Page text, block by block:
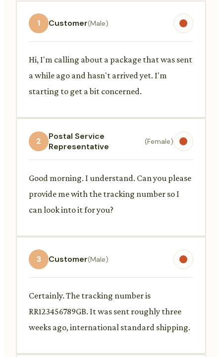
1 Customer(Male)
Hi, I'm calling about a package that was sent
a while ago and hasn't arrived yet. I'm
starting to get a bit concerned.
2
Postal Service
Representative
(Female)
Good morning. I understand. Can you please
provide me with the tracking number so I
can look into it for you?
3 Customer(Male)
Certainly. The tracking number is
RR123456789GB. It was sent roughly three
weeks ago, international standard shipping.